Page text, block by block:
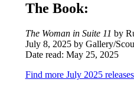
The Book:
The Woman in Suite 11 by
July 8, 2025 by Gallery/
Date read: May 25, 2025
Find more July 2025